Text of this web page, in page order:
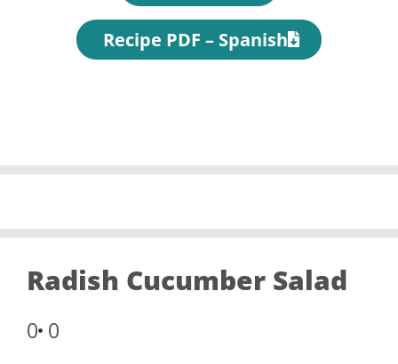
Recipe PDF – Spanish
Radish Cucumber Salad
0 0